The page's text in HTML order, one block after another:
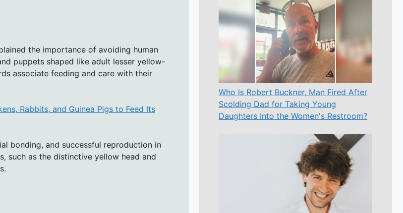
the importance of avoiding human
puppets shaped like adult lesser yellow-
associate feeding and care with their
Rabbits, and Guinea Pigs to Feed Its
bonding, and successful reproduction in
such as the distinctive yellow head and
Who Is Robert Buckner, Man Fired After
Scolding Dad for Taking Young
Daughters Into the Women's Restroom?